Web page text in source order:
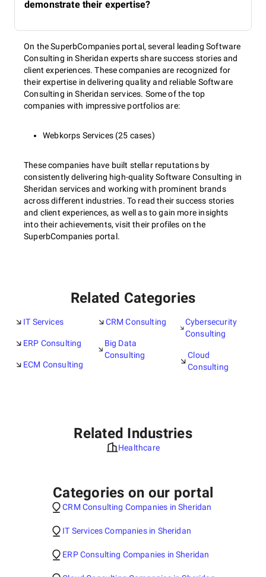
demonstrate their expertise?
On the SuperbCompanies portal, several leading Software
Consulting in Sheridan experts share success stories and
client experiences. These companies are recognized for
their expertise in delivering quality and reliable Software
Consulting in Sheridan services. Some of the top
companies with impressive portfolios are:
Webkorps Services (25 cases)
These companies have built stellar reputations by
consistently delivering high-quality Software Consulting in
Sheridan services and working with prominent brands
across different industries. To read their success stories
and client experiences, as well as to gain more insights
into their achievements, visit their profiles on the
SuperbCompanies portal.
Related Categories
IT Services
ERP Consulting
ECM Consulting
CRM Consulting
Big Data
Consulting
Cybersecurity
Consulting
Cloud
Consulting
Related Industries
Healthcare
Categories on our portal
CRM Consulting Companies in Sheridan
IT Services Companies in Sheridan
ERP Consulting Companies in Sheridan